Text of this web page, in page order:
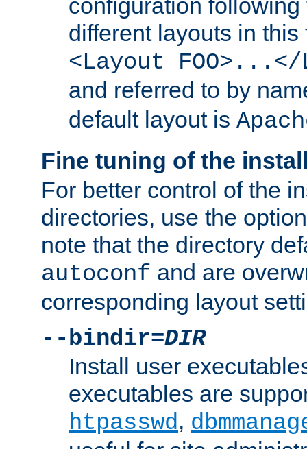
configuration
different layouts in
<Layout FOO>...</
and referred to by
default layout is
Fine tuning of the
For better control of the
directories, use the
note that the directory
autoconf and are
corresponding layout
--bindir=DIR
Install user
executables are
htpasswd,